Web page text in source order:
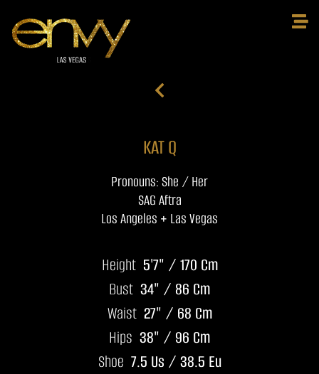
KAT Q
Pronouns: She / Her
SAG Aftra
Los Angeles + Las Vegas
Height 5'7" / 170 Cm
Bust 34" / 86 Cm
Waist 27" / 68 Cm
Hips 38" / 96 Cm
Shoe 7.5 Us / 38.5 Eu